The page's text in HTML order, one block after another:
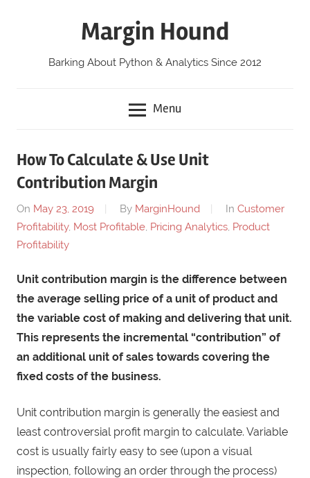
Margin Hound
Barking About Python & Analytics Since 2012
Menu
How To Calculate & Use Unit
Contribution Margin
On May 23, 2019 By MarginHound In Customer
Profitability, Most Profitable, Pricing Analytics, Product
Profitability
Unit contribution margin is the difference between
the average selling price of a unit of product and
the variable cost of making and delivering that unit.
This represents the incremental “contribution” of
an additional unit of sales towards covering the
fixed costs of the business.
Unit contribution margin is generally the easiest and
least controversial profit margin to calculate. Variable
cost is usually fairly easy to see (upon a visual
inspection, following an order through the process)